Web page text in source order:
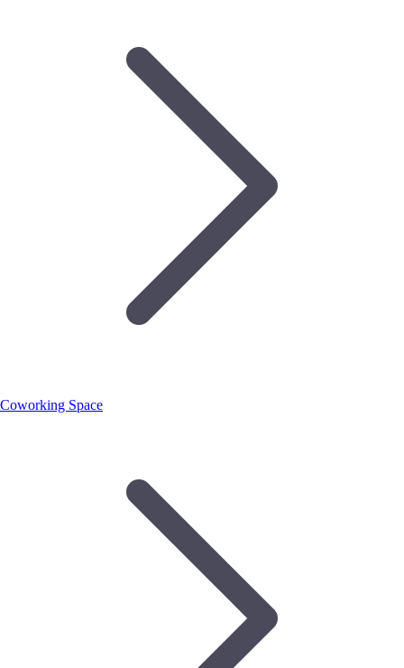
Coworking Space